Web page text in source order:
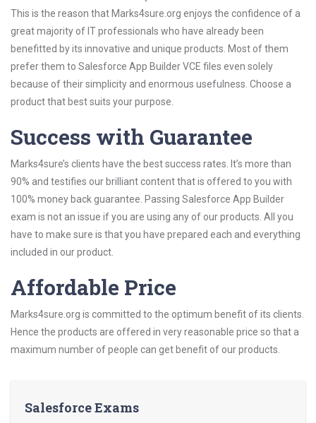
This is the reason that Marks4sure.org enjoys the confidence of a
great majority of IT professionals who have already been
benefitted by its innovative and unique products. Most of them
prefer them to Salesforce App Builder VCE files even solely
because of their simplicity and enormous usefulness. Choose a
product that best suits your purpose.
Success with Guarantee
Marks4sure’s clients have the best success rates. It’s more than
90% and testifies our brilliant content that is offered to you with
100% money back guarantee. Passing Salesforce App Builder
exam is not an issue if you are using any of our products. All you
have to make sure is that you have prepared each and everything
included in our product.
Affordable Price
Marks4sure.org is committed to the optimum benefit of its clients.
Hence the products are offered in very reasonable price so that a
maximum number of people can get benefit of our products.
Salesforce Exams